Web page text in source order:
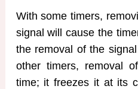
With some timers,
signal will cause the
the removal of the
other timers, removal
time; it freezes it at its